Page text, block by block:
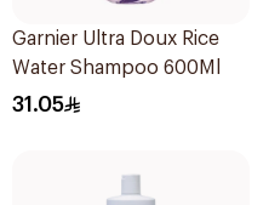
Garnier Ultra Doux Rice
Water Shampoo 600Ml
31.05